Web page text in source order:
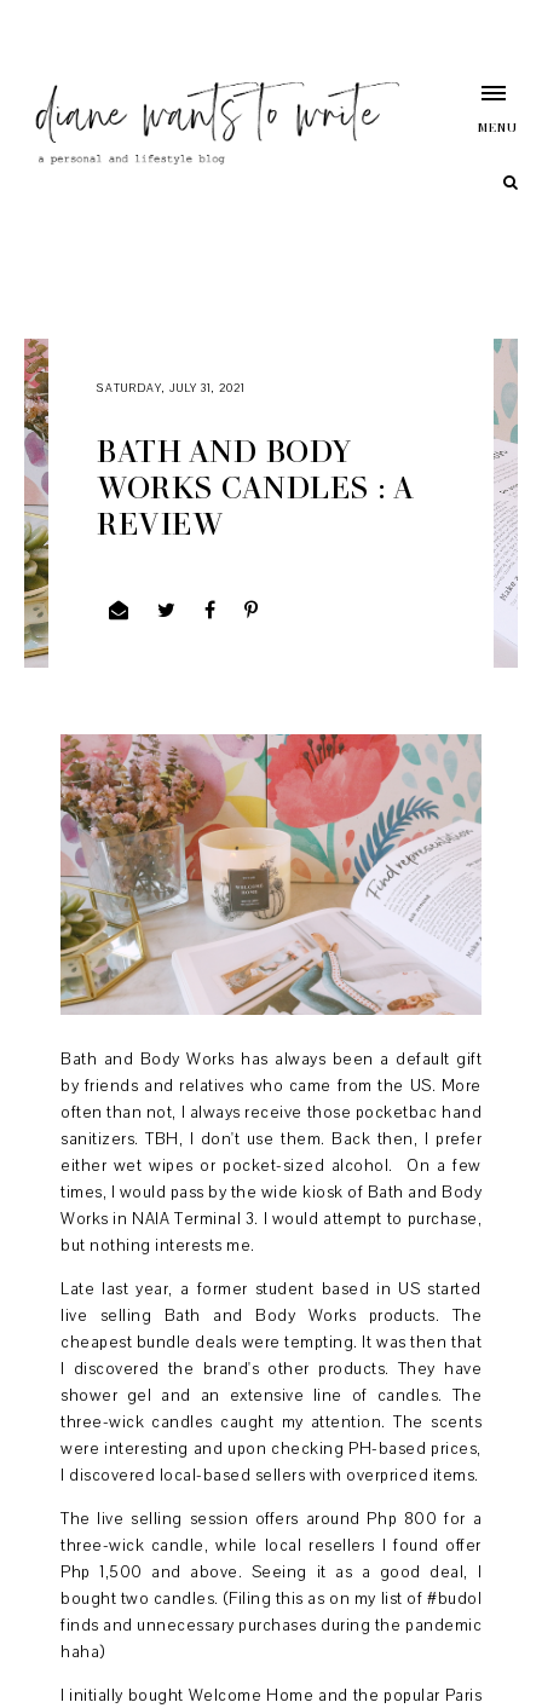
MENU
SATURDAY, JULY 31, 2021
BATH AND BODY
WORKS CANDLES : A
REVIEW
Bath and Body Works has always been a default gift
by friends and relatives who came from the US. More
often than not, I always receive those pocketbac hand
sanitizers. TBH, I don't use them. Back then, I prefer
either wet wipes or pocket-sized alcohol. On a few
times, I would pass by the wide kiosk of Bath and Body
Works in NAIA Terminal 3. I would attempt to purchase,
but nothing interests me.
Late last year, a former student based in US started
live selling Bath and Body Works products. The
cheapest bundle deals were tempting. It was then that
I discovered the brand's other products. They have
shower gel and an extensive line of candles. The
three-wick candles caught my attention. The scents
were interesting and upon checking PH-based prices,
I discovered local-based sellers with overpriced items.
The live selling session offers around Php 800 for a
three-wick candle, while local resellers I found offer
Php 1,500 and above. Seeing it as a good deal, I
bought two candles. (Filing this as on my list of #budol
finds and unnecessary purchases during the pandemic
haha)
I initially bought Welcome Home and the popular Paris